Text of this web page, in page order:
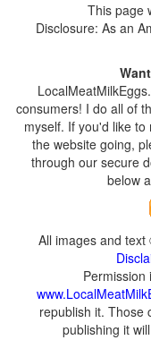
This page
Disclosure: As an
consumers! I do all of
myself. If you'd like
the website going,
through our secure
below
All images and
Permission
republish it. Those
publishing it